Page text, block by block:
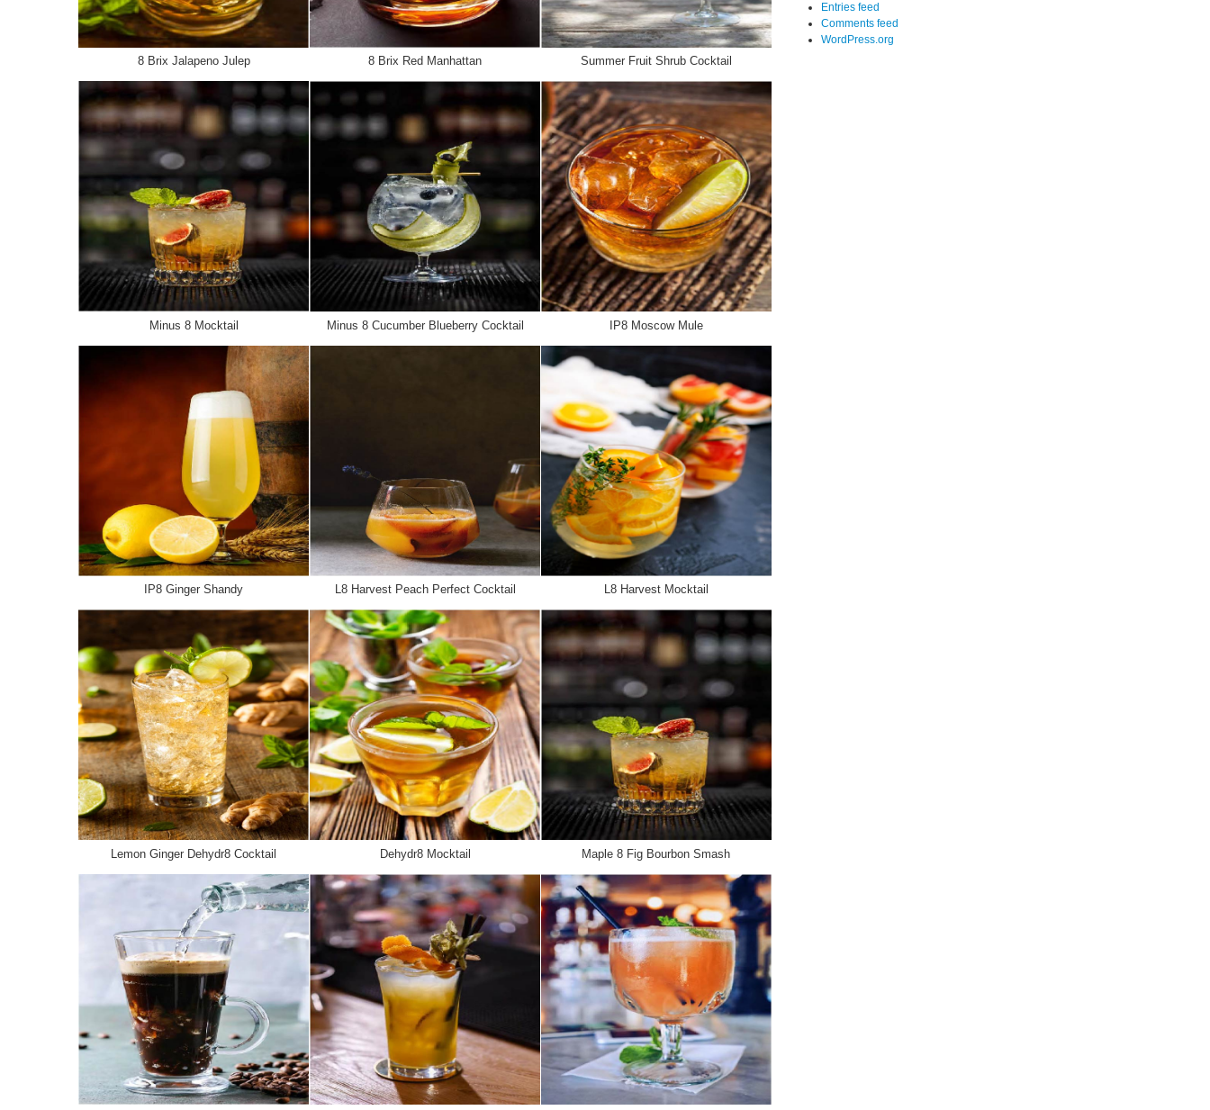
8 Brix Jalapeno Julep 8 Brix Red Manhattan Summer Fruit Shrub Cocktail
Minus 8 Mocktail Minus 8 Cucumber Blueberry Cocktail IP8 Moscow Mule
IP8 Ginger Shandy L8 Harvest Peach Perfect Cocktail L8 Harvest Mocktail
Lemon Ginger Dehydr8 Cocktail Dehydr8 Mocktail Maple 8 Fig Bourbon Smash
Entries feed
Comments feed
WordPress.org